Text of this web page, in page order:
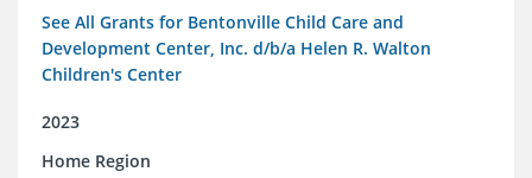
See All Grants for Bentonville Child Care and
Development Center, Inc. d/b/a Helen R. Walton
Children's Center
2023
Home Region